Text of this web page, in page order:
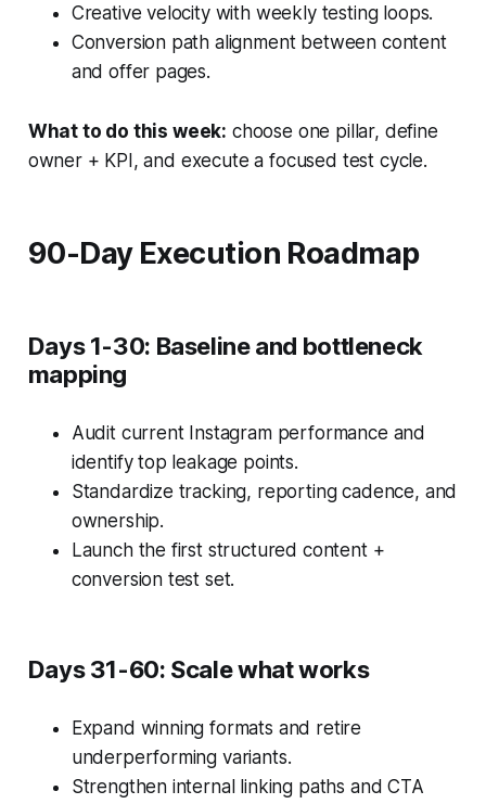
Creative velocity with weekly testing loops.
Conversion path alignment between content
and offer pages.
What to do this week: choose one pillar, define
owner + KPI, and execute a focused test cycle.
90-Day Execution Roadmap
Days 1-30: Baseline and bottleneck
mapping
Audit current Instagram performance and
identify top leakage points.
Standardize tracking, reporting cadence, and
ownership.
Launch the first structured content +
conversion test set.
Days 31-60: Scale what works
Expand winning formats and retire
underperforming variants.
Strengthen internal linking paths and CTA